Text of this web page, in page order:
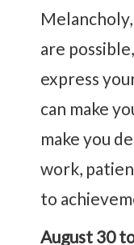
are
express
can make
make you
work,
to
August 30